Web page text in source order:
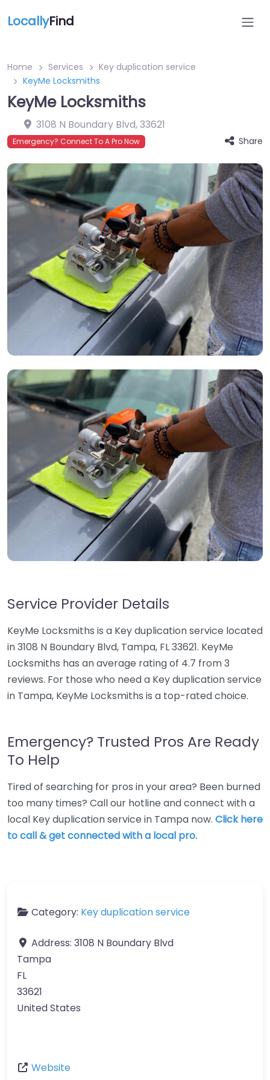
LocallyFind
Home Services
Key duplication service
KeyMe Locksmiths
KeyMe Locksmiths
3108 N Boundary Blvd,33621
Emergency? Connect To A Pro Now Share
Service Provider Details
KeyMe Locksmiths is a Key duplication service located
in 3108 N Boundary Blvd, Tampa, FL 33621. KeyMe
Locksmiths has an average rating of 4.7 from 3
reviews. For those who need a Key duplication service
in Tampa, KeyMe Locksmiths is a top-rated choice.
Emergency? Trusted Pros Are Ready
To Help
Tired of searching for pros in your area? Been burned
too many times? Call our hotline and connect with a
local Key duplication service in Tampa now. Click here
to call & get connected with a local pro.
Category: Key duplication service
Address: 3108 N Boundary Blvd
Tampa
FL
33621
United States
Website